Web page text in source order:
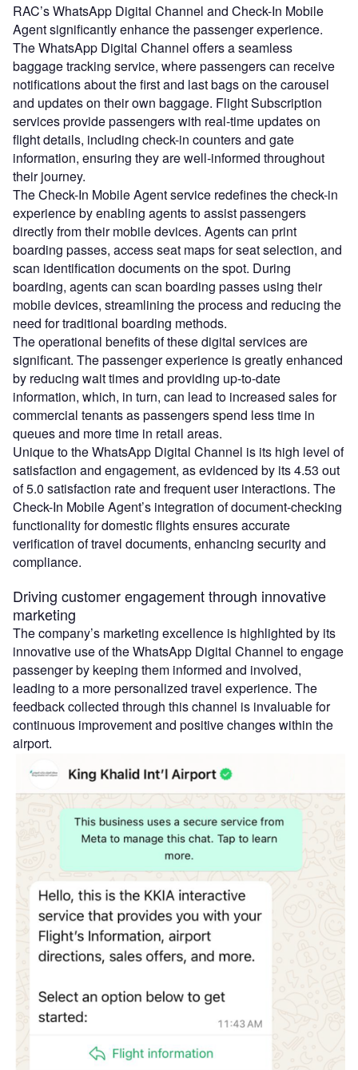
RAC’s WhatsApp Digital Channel and Check-In Mobile
Agent significantly enhance the passenger experience.
The WhatsApp Digital Channel offers a seamless
baggage tracking service, where passengers can receive
notifications about the first and last bags on the carousel
and updates on their own baggage. Flight Subscription
services provide passengers with real-time updates on
flight details, including check-in counters and gate
information, ensuring they are well-informed throughout
their journey.
The Check-In Mobile Agent service redefines the check-in
experience by enabling agents to assist passengers
directly from their mobile devices. Agents can print
boarding passes, access seat maps for seat selection, and
scan identification documents on the spot. During
boarding, agents can scan boarding passes using their
mobile devices, streamlining the process and reducing the
need for traditional boarding methods.
The operational benefits of these digital services are
significant. The passenger experience is greatly enhanced
by reducing wait times and providing up-to-date
information, which, in turn, can lead to increased sales for
commercial tenants as passengers spend less time in
queues and more time in retail areas.
Unique to the WhatsApp Digital Channel is its high level of
satisfaction and engagement, as evidenced by its 4.53 out
of 5.0 satisfaction rate and frequent user interactions. The
Check-In Mobile Agent’s integration of document-checking
functionality for domestic flights ensures accurate
verification of travel documents, enhancing security and
compliance.
Driving customer engagement through innovative
marketing
The company’s marketing excellence is highlighted by its
innovative use of the WhatsApp Digital Channel to engage
passenger by keeping them informed and involved,
leading to a more personalized travel experience. The
feedback collected through this channel is invaluable for
continuous improvement and positive changes within the
airport.